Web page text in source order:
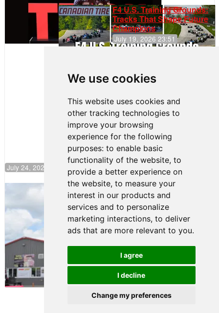
We use cookies
This website uses cookies and
other tracking technologies to
improve your browsing
experience for the following
purposes: to enable basic
functionality of the website, to
provide a better experience on
the website, to measure your
interest in our products and
services and to personalize
marketing interactions, to deliver
ads that are more relevant to you.
I agree
I decline
Change my preferences
F4 U.S. Training Grounds:
Tracks That Shape Future
Champions
July 19, 2026 23:51
Continues
Push to
Climb F4
Rankings
July 24, 2026 19:30
Gastón Irazú Takes Race 2 Win in New
Jersey
August 03, 2026 08:20
Gastón Irazú Victorious in
Race 1 at NJMP
August 02, 2026 05:36
Terms of Use
Contact Support